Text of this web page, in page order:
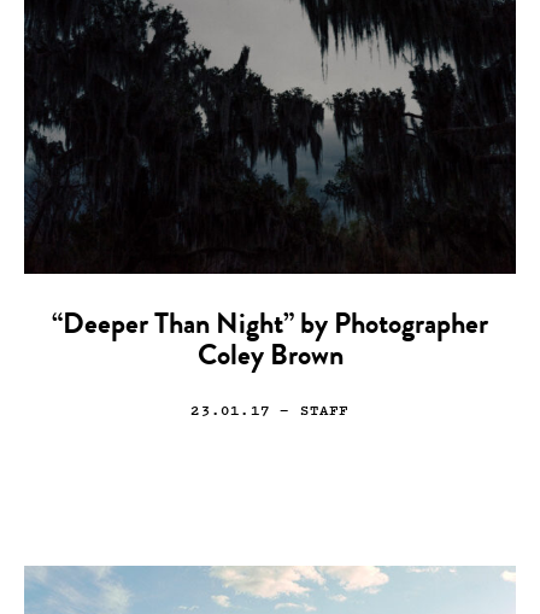
“Deeper Than Night” by Photographer
Coley Brown
23.01.17 — STAFF